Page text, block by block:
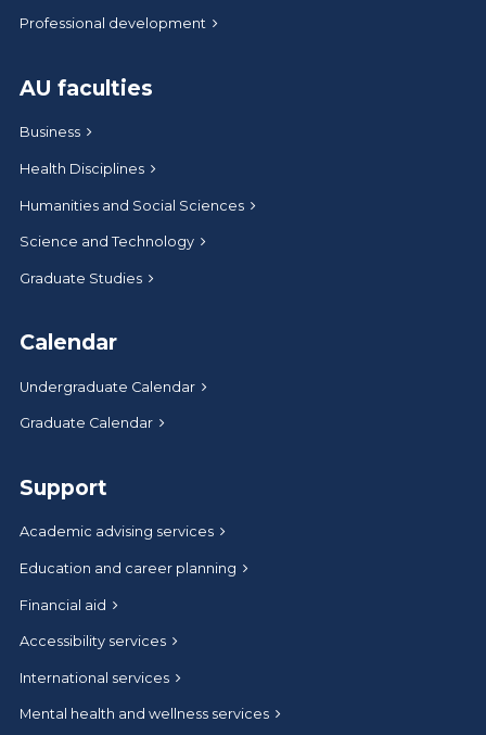
Professional development
AU faculties
Business
Health Disciplines
Humanities and Social Sciences
Science and Technology
Graduate Studies
Calendar
Undergraduate Calendar
Graduate Calendar
Support
Academic advising services
Education and career planning
Financial aid
Accessibility services
International services
Mental health and wellness services